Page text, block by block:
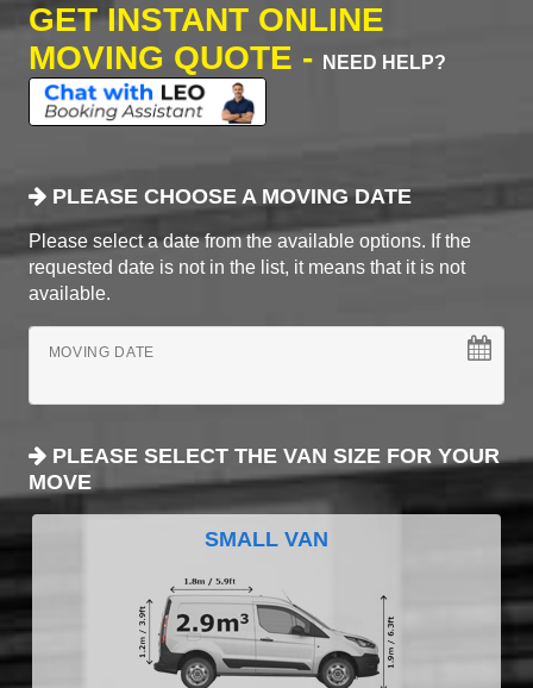
GET INSTANT ONLINE
MOVING QUOTE -
NEED HELP?
PLEASE CHOOSE A MOVING DATE
Please select a date from the available options. If the
requested date is not in the list, it means that it is not
available.
MOVING DATE
PLEASE SELECT THE VAN SIZE FOR YOUR
MOVE
SMALL VAN